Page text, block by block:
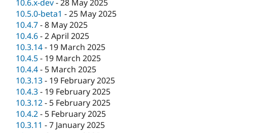
10.6.x-dev-28 May 2025
10.5.0-beta1 -25 May 2025
10.4.7-8 May 2025
10.4.6-2 April 2025
10.3.14- 19 March 2025
10.4.5- 19 March 2025
10.4.4- 5 March 2025
10.3.13- 19 February 2025
10.4.3- 19 February 2025
10.3.12- 5 February 2025
10.4.2- 5 February 2025
10.3.11 -7 January 2025